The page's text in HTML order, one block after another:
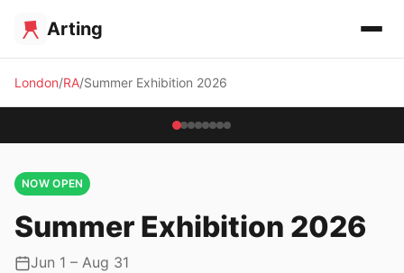
Arting
London RA Summer Exhibition 2026
NOW OPEN
Summer Exhibition 2026
Jun 1 – Aug 31